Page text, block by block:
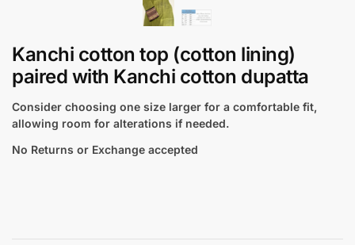
Kanchi cotton top (cotton lining)
paired with Kanchi cotton dupatta
Consider choosing one size larger for a comfortable fit,
allowing room for alterations if needed.
No Returns or Exchange accepted